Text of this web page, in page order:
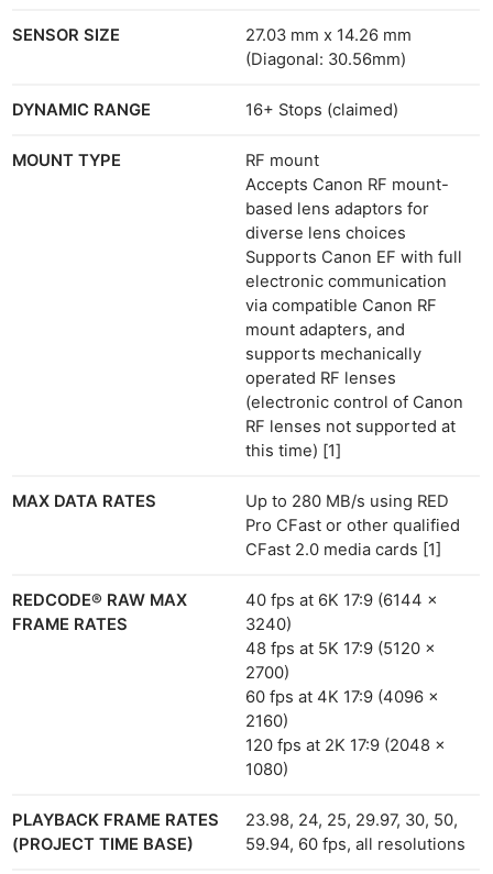
SENSOR SIZE
27.03 mm x 14.26 mm
(Diagonal: 30.56mm)
DYNAMIC RANGE 16+ Stops (claimed)
MOUNT TYPE
RF mount
Accepts Canon RF mount-
based lens adaptors for
diverse lens choices
Supports Canon EF with full
electronic communication
via compatible Canon RF
mount adapters, and
supports mechanically
operated RF lenses
(electronic control of Canon
RF lenses not supported at
this time) [1]
MAX DATA RATES
Up to 280 MB/s using RED
Pro CFast or other qualified
CFast 2.0 media cards [1]
REDCODE® RAW MAX
FRAME RATES
40 fps at 6K 17:9 (6144 x
3240)
48 fps at 5K 17:9 (5120 x
2700)
60 fps at 4K 17:9 (4096 x
2160)
120 fps at 2K 17:9 (2048 x
1080)
PLAYBACK FRAME RATES
(PROJECT TIME BASE)
23.98, 24, 25, 29.97, 30, 50,
59.94, 60 fps, all resolutions